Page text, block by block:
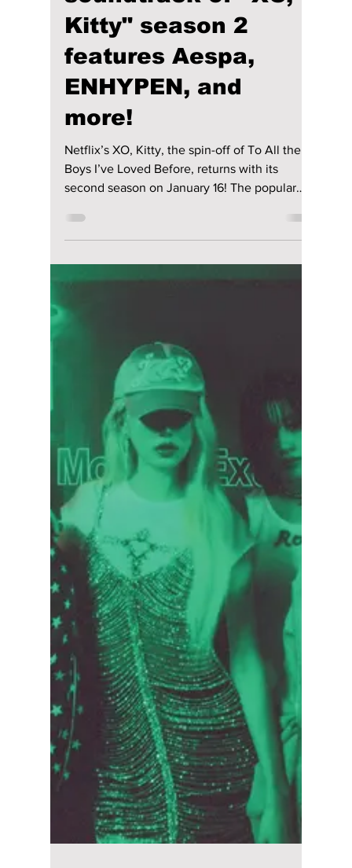
choreography, catchy music, and heartfelt
romance to create a cinematic experience
fans are loving. Its original soundtrack is
already charting high on South Korea’s Melon
charts and the U.S. Billboard charts, going
popularity. Dark, fierce, and fantastical: We’ve
curated 7 K-pop songs inspired by the Kpop
Demon Hunters soundtrack that deserve a
spot on your playlis
Disha Paul